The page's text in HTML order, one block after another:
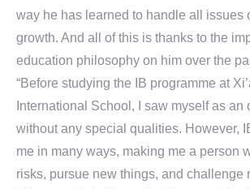
way he has learned to handle all issues
growth. And all of this is thanks to the
education philosophy on him over the
“Before studying the IB programme at
International School, I saw myself as an
without any special qualities. However,
me in many ways, making me a person
risks, pursue new things, and challenge